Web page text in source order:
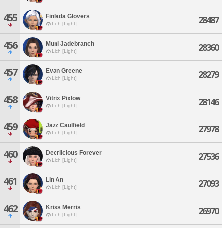
455 Finlada Glovers
Lich [Light] 28487
456 Muni Jadebranch
Lich [Light] 28360
457 Evan Greene
Lich [Light] 28279
458 Vitrix Pixlow
Lich [Light] 28146
459 Jazz Caulfield
Lich [Light] 27978
460 Deerlicious Forever
Lich [Light] 27536
461 Lin An
Lich [Light] 27093
462 Kriss Merris
Lich [Light] 26970